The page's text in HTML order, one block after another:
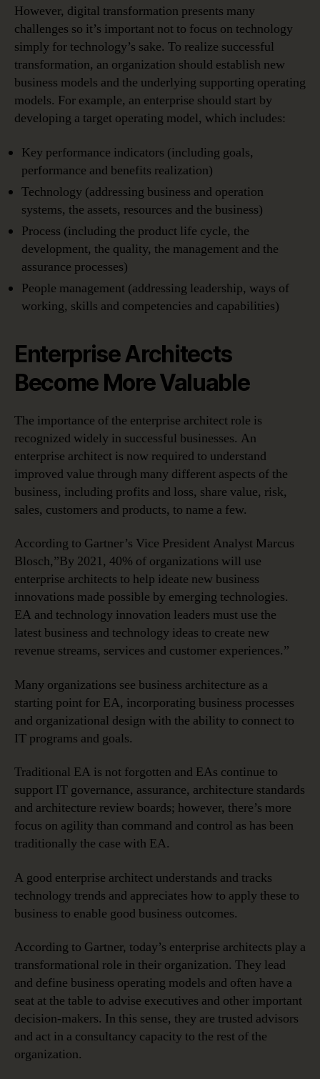
However, digital transformation presents many
challenges so it’s important not to focus on technology
simply for technology’s sake. To realize successful
transformation, an organization should establish new
business models and the underlying supporting operating
models. For example, an enterprise should start by
developing a target operating model, which includes:
Key performance indicators (including goals,
performance and benefits realization)
Technology (addressing business and operation
systems, the assets, resources and the business)
Process (including the product life cycle, the
development, the quality, the management and the
assurance processes)
People management (addressing leadership, ways of
working, skills and competencies and capabilities)
Enterprise Architects
Become More Valuable
The importance of the enterprise architect role is
recognized widely in successful businesses. An
enterprise architect is now required to understand
improved value through many different aspects of the
business, including profits and loss, share value, risk,
sales, customers and products, to name a few.
According to Gartner’s Vice President Analyst Marcus
Blosch,”By 2021, 40% of organizations will use
enterprise architects to help ideate new business
innovations made possible by emerging technologies.
EA and technology innovation leaders must use the
latest business and technology ideas to create new
revenue streams, services and customer experiences.”
Many organizations see business architecture as a
starting point for EA, incorporating business processes
and organizational design with the ability to connect to
IT programs and goals.
Traditional EA is not forgotten and EAs continue to
support IT governance, assurance, architecture standards
and architecture review boards; however, there’s more
focus on agility than command and control as has been
traditionally the case with EA.
A good enterprise architect understands and tracks
technology trends and appreciates how to apply these to
business to enable good business outcomes.
According to Gartner, today’s enterprise architects play a
transformational role in their organization. They lead
and define business operating models and often have a
seat at the table to advise executives and other important
decision-makers. In this sense, they are trusted advisors
and act in a consultancy capacity to the rest of the
organization.